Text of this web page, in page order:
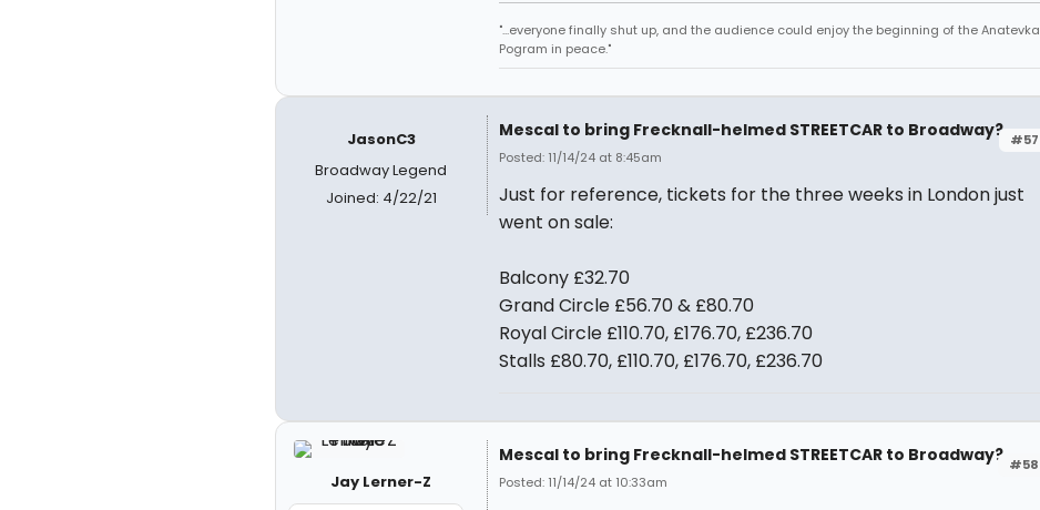
"...everyone finally shut up, and the audience could enjoy the beginning of the Anatevka
Pogram in peace."
JasonC3
Broadway Legend
Joined: 4/22/21
#57
Mescal to bring Frecknall-helmed STREETCAR to Broadway?
Posted: 11/14/24 at 8:45am
Just for reference, tickets for the three weeks in London just
went on sale:
Balcony £32.70
Grand Circle £56.70 & £80.70
Royal Circle £110.70, £176.70, £236.70
Stalls £80.70, £110.70, £176.70, £236.70
Jay Lerner-Z
#58
Mescal to bring Frecknall-helmed STREETCAR to Broadway?
Posted: 11/14/24 at 10:33am